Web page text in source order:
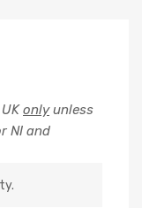
onlyunless
NI and